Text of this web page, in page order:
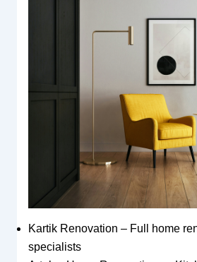
Kartik Renovation – Full home
specialists